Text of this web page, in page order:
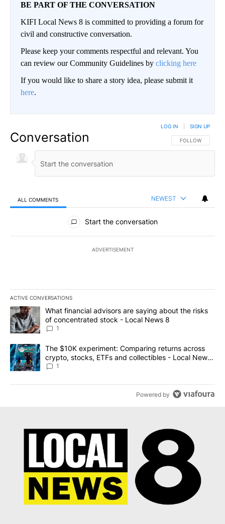
BE PART OF THE CONVERSATION
KIFI Local News 8 is committed to providing a forum for
civil and constructive conversation.
Please keep your comments respectful and relevant. You
can review our Community Guidelines by clicking here
If you would like to share a story idea, please submit it
here.
Conversation FOLLOW THIS
FOLLOW
LOG IN SIGN UP
ALL COMMENTS NEWEST
All Comments
Start the conversation
ADVERTISEMENT
ACTIVE CONVERSATIONS
The following is a list of the most commented articles in the last
A trending article titled "What financial advisors are saying
What financial advisors are saying about the risks
of concentrated stock - Local News 8
1
A trending article titled "The $10K experiment: Comparing
The $10K experiment: Comparing returns across
crypto, stocks, ETFs and collectibles - Local News
8
1
Powered by